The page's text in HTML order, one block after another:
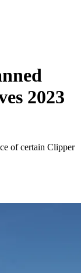
2023
of certain Clipper